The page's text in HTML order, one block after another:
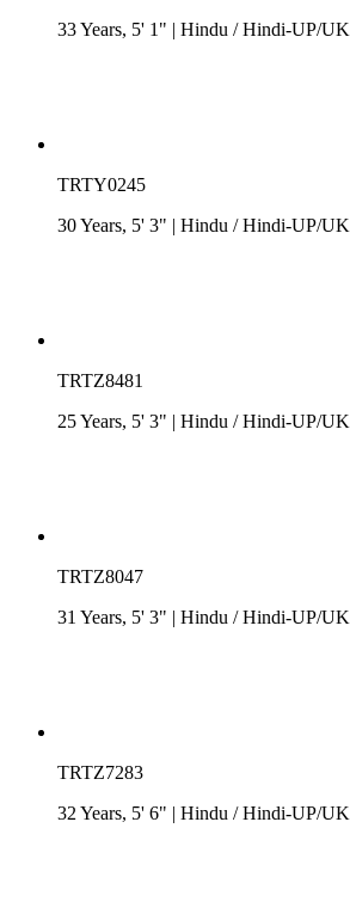
33 Years, 5' 1" | Hindu /Hindi-UP/UK
TRTY0245
30 Years, 5' 3" | Hindu /Hindi-UP/UK
TRTZ8481
25 Years, 5' 3" | Hindu /Hindi-UP/UK
TRTZ8047
31 Years, 5' 3" | Hindu /Hindi-UP/UK
TRTZ7283
32 Years, 5' 6" | Hindu /Hindi-UP/UK